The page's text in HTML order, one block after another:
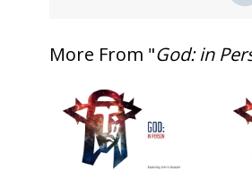
More From "God: in